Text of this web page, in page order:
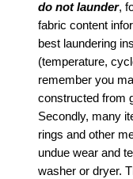
do not launder,
fabric content
best laundering
(temperature,
remember you
constructed from
Secondly, many
rings and other
undue wear and
washer or dryer.